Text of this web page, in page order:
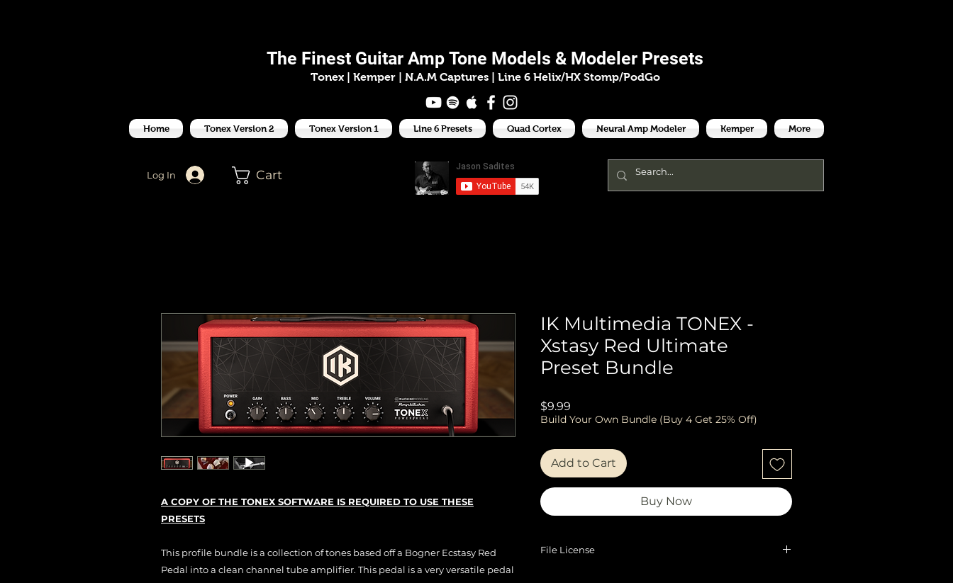
The Finest Guitar Amp Tone Models & Modeler Presets
Tonex | Kemper N.A.M Captures | Line 6 Helix/HX Stomp/PodGo
Home Tonex Version 2 Tonex Version 1 Line 6 Presets Quad Cortex Neural Amp Modeler Kemper More
Log In Cart
A COPY OF THE TONEX SOFTWARE IS REQUIRED TO USE THESE
PRESETS
This profile bundle is a collection of tones based off a Bogner Ecstasy Red
Pedal into a clean channel tube amplifier. This pedal is a very versatile pedal
IK Multimedia TONEX -
Xstasy Red Ultimate
Preset Bundle
$9.99
Build Your Own Bundle (Buy 4 Get 25% Off)
Add to Cart
Buy Now
File License